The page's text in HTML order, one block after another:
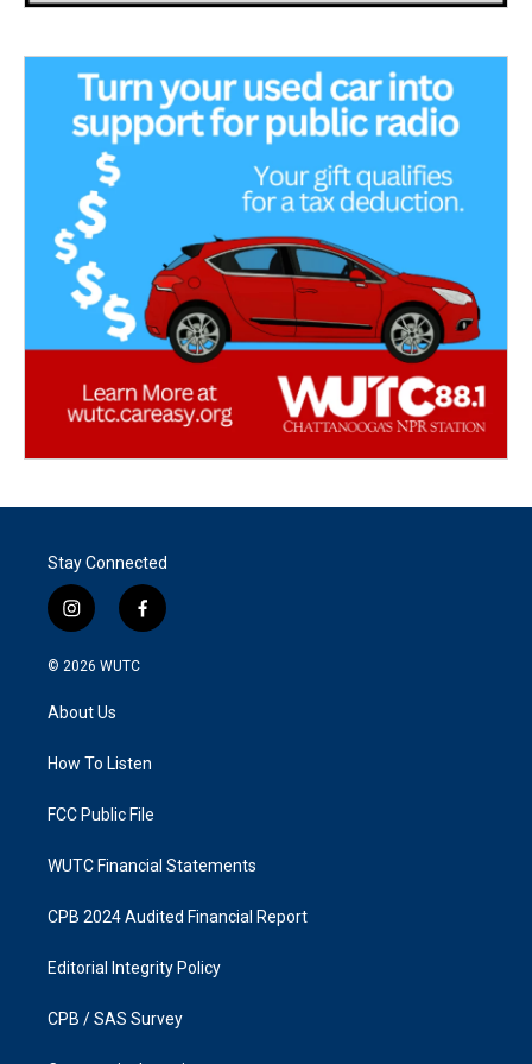
Stay Connected
i
n
s
a
g
a
f
a
k
© 2026 WUTC
About Us
How To Listen
FCC Public File
WUTC Financial Statements
CPB 2024 Audited Financial Report
Editorial Integrity Policy
CPB / SAS Survey